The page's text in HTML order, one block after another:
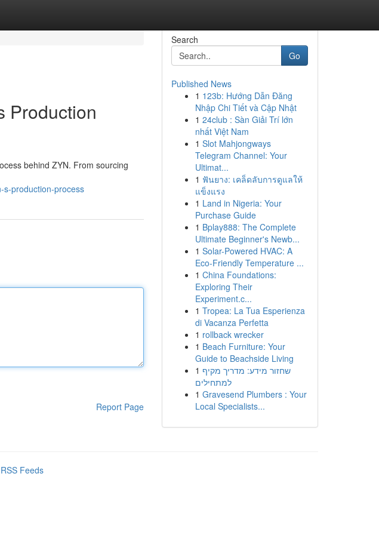
Production
behind ZYN. From sourcing
s-production-process
Report Page
Search
Go
Published News
1 123b: Hướng Dẫn Đăng
Nhập Chi Tiết và Cập Nhật
1 24club : Sàn Giải Trí lớn
nhất Việt Nam
1 Slot Mahjongways
Telegram Channel: Your
Ultimat...
1 ฟันยาง: เคล็ดลับการดูแลให้
แข็งแรง
1 Land in Nigeria: Your
Purchase Guide
1 Bplay888: The Complete
Ultimate Beginner's Newb...
1 Solar-Powered HVAC: A
Eco-Friendly Temperature ...
1 China Foundations:
Exploring Their
Experiment.c...
1 Tropea: La Tua Esperienza
di Vacanza Perfetta
1 rollback wrecker
1 Beach Furniture: Your
Guide to Beachside Living
1 שחזור מידע: מדריך מקיף
למתחילים
1 Gravesend Plumbers : Your
Local Specialists...
Feeds